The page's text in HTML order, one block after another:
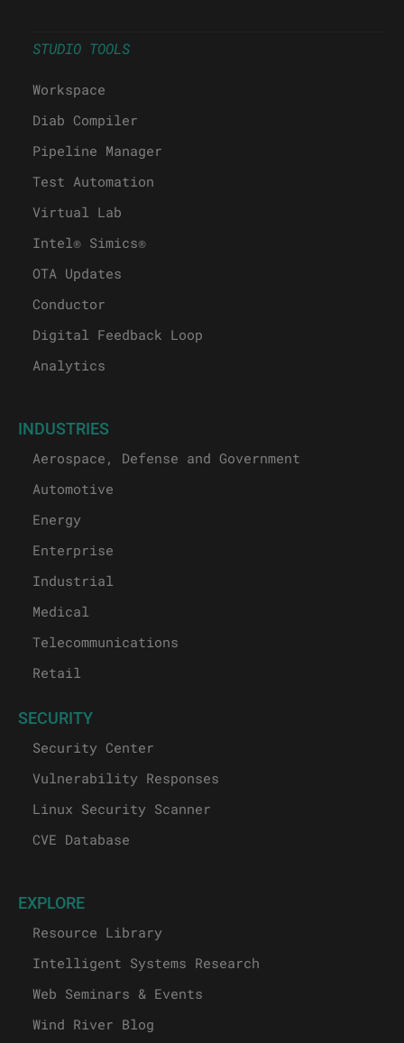
STUDIO TOOLS
Workspace
Diab Compiler
Pipeline Manager
Test Automation
Virtual Lab
Intel® Simics®
OTA Updates
Conductor
Digital Feedback Loop
Analytics
INDUSTRIES
Aerospace, Defense and Government
Automotive
Energy
Enterprise
Industrial
Medical
Telecommunications
Retail
SECURITY
Security Center
Vulnerability Responses
Linux Security Scanner
CVE Database
EXPLORE
Resource Library
Intelligent Systems Research
Web Seminars & Events
Wind River Blog